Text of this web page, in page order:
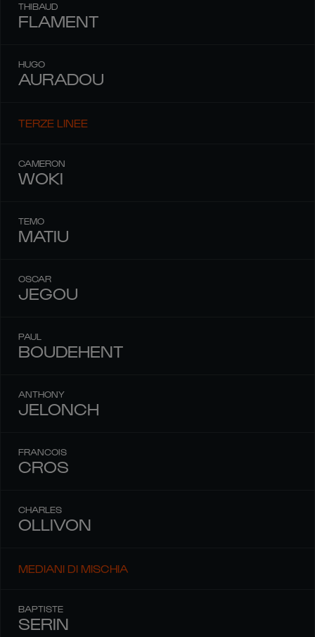
THIBAUD
FLAMENT
HUGO
AURADOU
TERZE LINEE
CAMERON
WOKI
TEMO
MATIU
OSCAR
JEGOU
PAUL
BOUDEHENT
ANTHONY
JELONCH
FRANCOIS
CROS
CHARLES
OLLIVON
MEDIANI DI MISCHIA
BAPTISTE
SERIN